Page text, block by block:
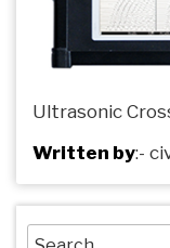
Ultrasonic
Written by:-
Search